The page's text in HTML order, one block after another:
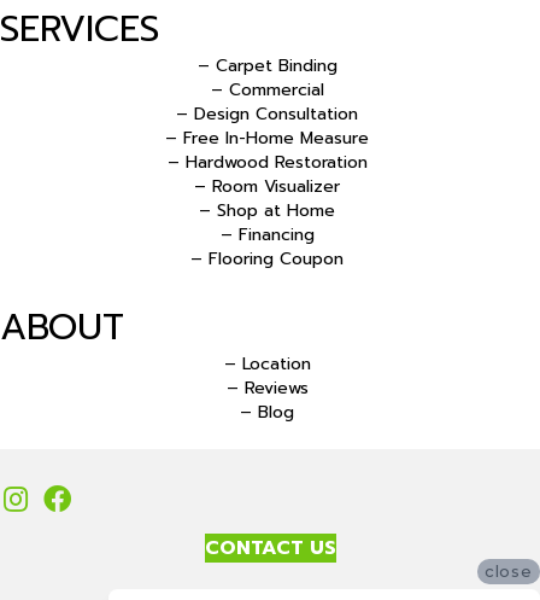
SERVICES
– Carpet Binding
– Commercial
– Design Consultation
– Free In-Home Measure
– Hardwood Restoration
– Room Visualizer
– Shop at Home
– Financing
– Flooring Coupon
ABOUT
– Location
– Reviews
– Blog
CONTACT US
close